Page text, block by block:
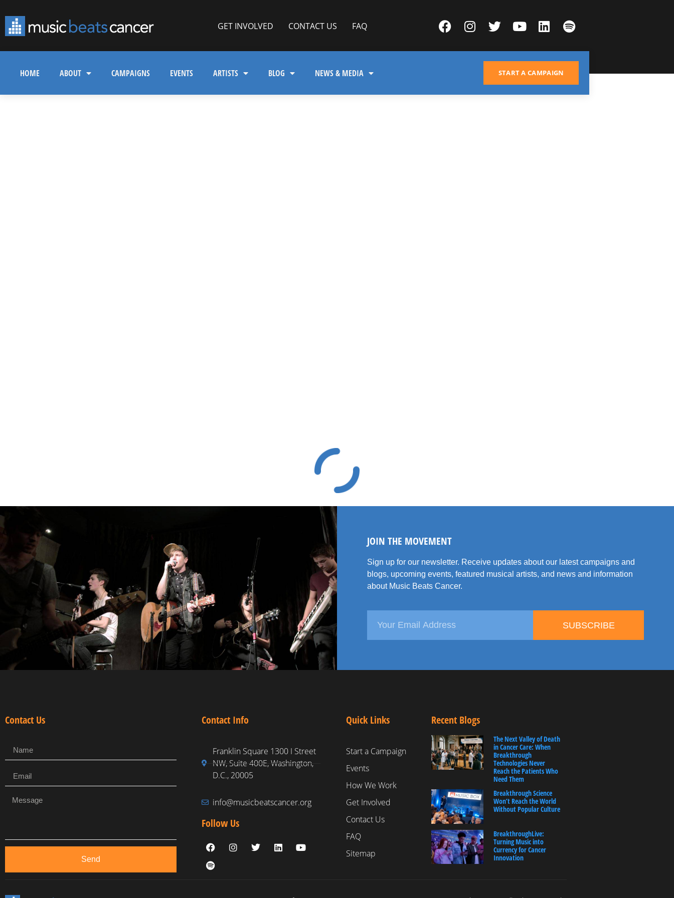
GET INVOLVED CONTACT US FAQ
HOME ABOUT CAMPAIGNS EVENTS ARTISTS BLOG NEWS & MEDIA START A CAMPAIGN
JOIN THE MOVEMENT
Sign up for our newsletter. Receive updates about our latest campaigns and
blogs, upcoming events, featured musical artists, and news and information
about Music Beats Cancer.
SUBSCRIBE
Contact Us
Send
Contact Info
Franklin Square 1300 I Street
NW, Suite 400E, Washington,
D.C., 20005
info@musicbeatscancer.org
Follow Us
Quick Links
Start a Campaign
Events
How We Work
Get Involved
Contact Us
FAQ
Sitemap
Recent Blogs
The Next Valley of Death
in Cancer Care: When
Breakthrough
Technologies Never
Reach the Patients Who
Need Them
Breakthrough Science
Won’t Reach the World
Without Popular Culture
BreakthroughLive:
Turning Music into
Currency for Cancer
Innovation